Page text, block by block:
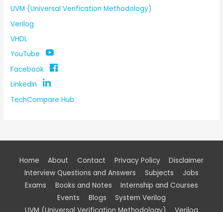
UVM (Universal Verification Methodology)
Verilog
VHDL
YouTube
Facebook
LinkedIn
TechCompare Hub
Home About Contact Privacy Policy
Disclaimer
Interview Questions and Answers
Subjects
Jobs
Exams
Books and Notes
Internship and Courses
Events
Blogs
System Verilog